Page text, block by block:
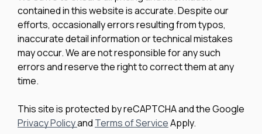
contained in this website is accurate. Despite our
efforts, occasionally errors resulting from typos,
inaccurate detail information or technical mistakes
may occur. We are not responsible for any such
errors and reserve the right to correct them at any
time.
This site is protected by reCAPTCHA and the Google
Privacy Policyand Terms of ServiceApply.